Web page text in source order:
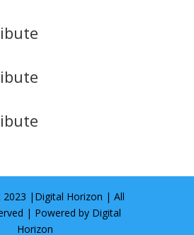
2023 | Digital Horizon | All
| Powered by Digital
Horizon